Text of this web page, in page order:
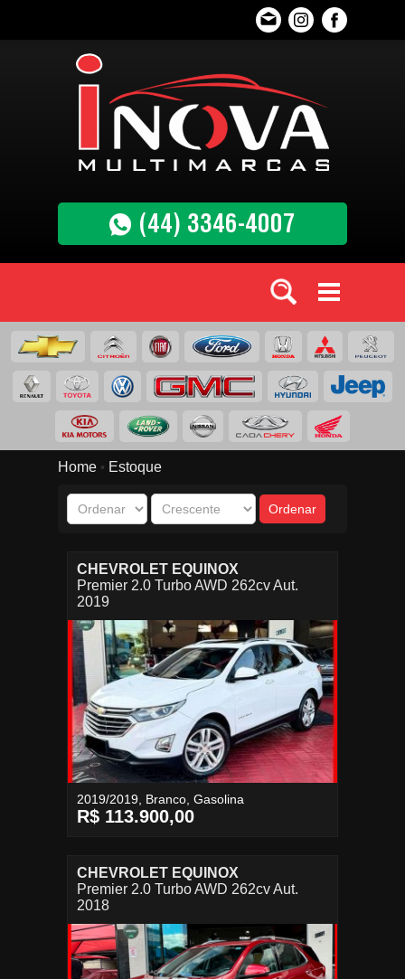
(44) 3346-4007
Home • Estoque
CHEVROLET EQUINOX
Premier 2.0 Turbo AWD 262cv Aut.
2019
2019/2019, Branco, Gasolina
R$ 113.900,00
CHEVROLET EQUINOX
Premier 2.0 Turbo AWD 262cv Aut.
2018